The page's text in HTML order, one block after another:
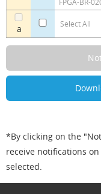
a Select All
*By clicking on the
receive notifications
selected.